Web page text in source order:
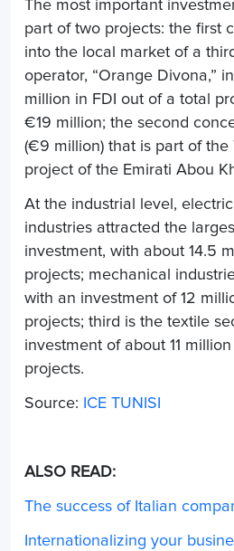
The most important
part of two projects: the first
into the local market of a
operator, “Orange Divona,”
million in FDI out of a total
€19 million; the second
(€9 million) that is part of the
project of the Emirati Abou
At the industrial level,
industries attracted the
investment, with about 14.5
projects; mechanical
with an investment of 12
projects; third is the textile
investment of about 11
projects.
Source: ICE TUNISI
ALSO READ:
The success of Italian
Internationalizing your